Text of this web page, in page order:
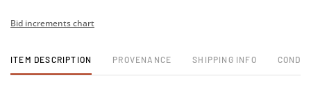
Bid increments chart
ITEM DESCRIPTION PROVENANCE SHIPPING INFO